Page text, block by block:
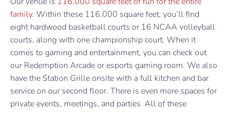
family. Within these 116,000 square feet, you’ll find
eight hardwood basketball courts or 16 NCAA volleyball
courts, along with one championship court. When it
comes to gaming and entertainment, you can check out
our Redemption Arcade or esports gaming room. We also
have the Station Grille onsite with a full kitchen and bar
service on our second floor. There is even more spaces for
private events, meetings, and parties. All of these